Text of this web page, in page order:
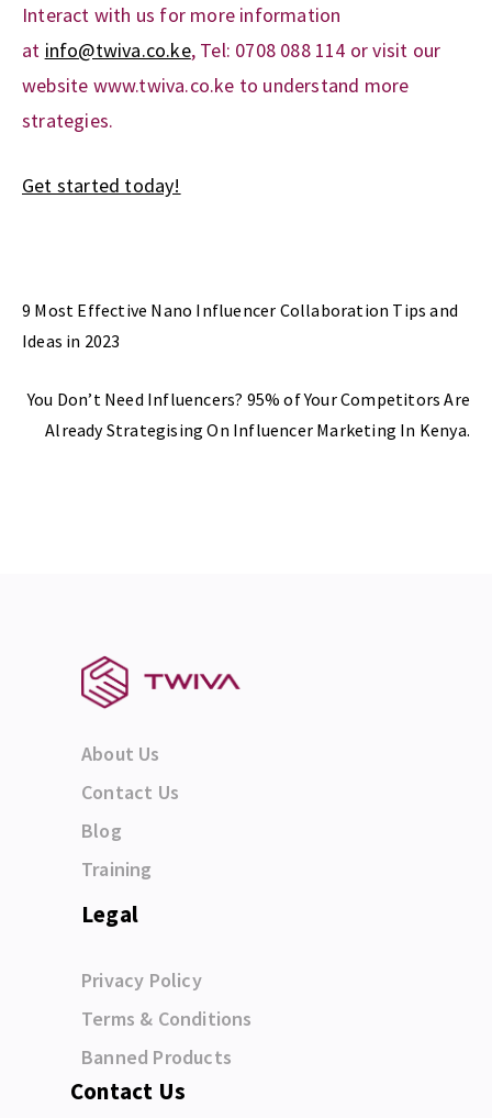
Interact with us for more information
at info@twiva.co.ke, Tel: 0708 088 114 or visit our
website www.twiva.co.ke to understand more
strategies.
Get started today!
9 Most Effective Nano Influencer Collaboration Tips and
Ideas in 2023
You Don’t Need Influencers? 95% of Your Competitors Are
Already Strategising On Influencer Marketing In Kenya.
About Us
Contact Us
Blog
Training
Legal
Privacy Policy
Terms & Conditions
Banned Products
Contact Us